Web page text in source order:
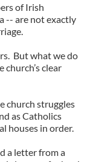
of Irish
-- are not exactly
But what we do
clear
church struggles
as Catholics
houses in order.
a letter from a